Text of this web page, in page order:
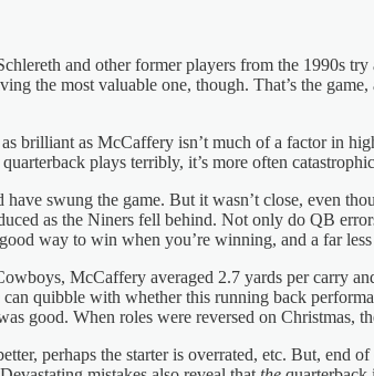
and other former players from the 1990s
the most valuable one, though. That’s the
as McCaffery isn’t much of a factor in
plays terribly, it’s more often
swung the game. But it wasn’t close, even
as the Niners fell behind. Not only do QB
way to win when you’re winning, and a far
McCaffery averaged 2.7 yards per carry
quibble with whether this running back
good. When roles were reversed on Christmas,
perhaps the starter is overrated, etc. But, end